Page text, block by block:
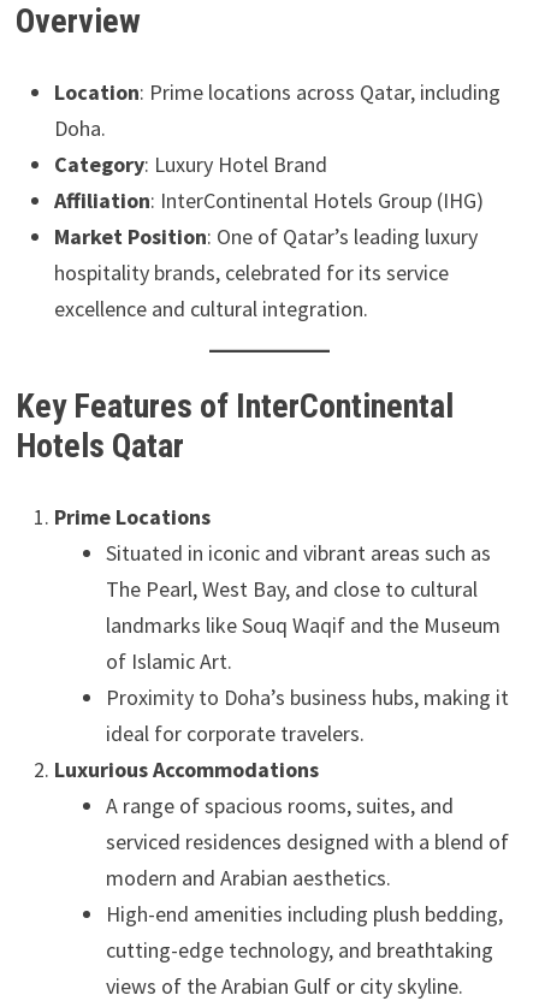
Overview
Location: Prime locations across Qatar, including
Doha.
Category: Luxury Hotel Brand
Affiliation: InterContinental Hotels Group (IHG)
Market Position: One of Qatar’s leading luxury
hospitality brands, celebrated for its service
excellence and cultural integration.
Key Features of InterContinental
Hotels Qatar
Prime Locations
Situated in iconic and vibrant areas such as
The Pearl, West Bay, and close to cultural
landmarks like Souq Waqif and the Museum
of Islamic Art.
Proximity to Doha’s business hubs, making it
ideal for corporate travelers.
Luxurious Accommodations
A range of spacious rooms, suites, and
serviced residences designed with a blend of
modern and Arabian aesthetics.
High-end amenities including plush bedding,
cutting-edge technology, and breathtaking
views of the Arabian Gulf or city skyline.